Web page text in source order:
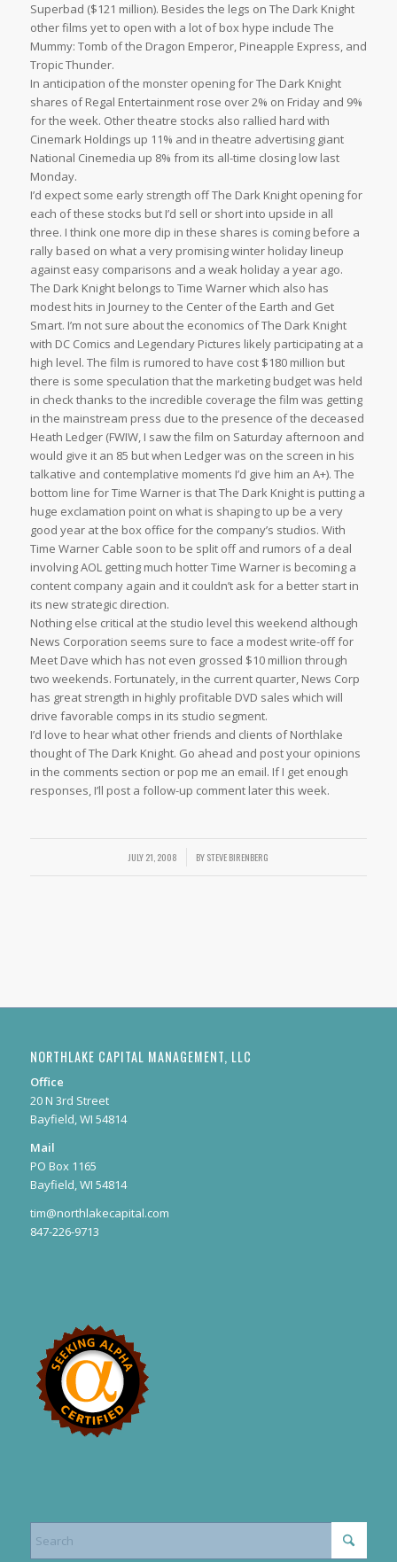
Superbad ($121 million). Besides the legs on The Dark Knight
other films yet to open with a lot of box hype include The
Mummy: Tomb of the Dragon Emperor, Pineapple Express, and
Tropic Thunder.
In anticipation of the monster opening for The Dark Knight
shares of Regal Entertainment rose over 2% on Friday and 9%
for the week. Other theatre stocks also rallied hard with
Cinemark Holdings up 11% and in theatre advertising giant
National Cinemedia up 8% from its all-time closing low last
Monday.
I’d expect some early strength off The Dark Knight opening for
each of these stocks but I’d sell or short into upside in all
three. I think one more dip in these shares is coming before a
rally based on what a very promising winter holiday lineup
against easy comparisons and a weak holiday a year ago.
The Dark Knight belongs to Time Warner which also has
modest hits in Journey to the Center of the Earth and Get
Smart. I’m not sure about the economics of The Dark Knight
with DC Comics and Legendary Pictures likely participating at a
high level. The film is rumored to have cost $180 million but
there is some speculation that the marketing budget was held
in check thanks to the incredible coverage the film was getting
in the mainstream press due to the presence of the deceased
Heath Ledger (FWIW, I saw the film on Saturday afternoon and
would give it an 85 but when Ledger was on the screen in his
talkative and contemplative moments I’d give him an A+). The
bottom line for Time Warner is that The Dark Knight is putting a
huge exclamation point on what is shaping to up be a very
good year at the box office for the company’s studios. With
Time Warner Cable soon to be split off and rumors of a deal
involving AOL getting much hotter Time Warner is becoming a
content company again and it couldn’t ask for a better start in
its new strategic direction.
Nothing else critical at the studio level this weekend although
News Corporation seems sure to face a modest write-off for
Meet Dave which has not even grossed $10 million through
two weekends. Fortunately, in the current quarter, News Corp
has great strength in highly profitable DVD sales which will
drive favorable comps in its studio segment.
I’d love to hear what other friends and clients of Northlake
thought of The Dark Knight. Go ahead and post your opinions
in the comments section or pop me an email. If I get enough
responses, I’ll post a follow-up comment later this week.
JULY 21, 2008
/ BYSTEVE BIRENBERG
NORTHLAKE CAPITAL MANAGEMENT, LLC
Office
20 N 3rd Street
Bayfield, WI 54814
Mail
PO Box 1165
Bayfield, WI 54814
tim@northlakecapital.com
847-226-9713